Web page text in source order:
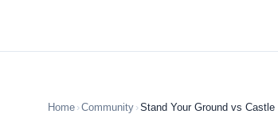
Home ›Community ›Stand Your Ground vs